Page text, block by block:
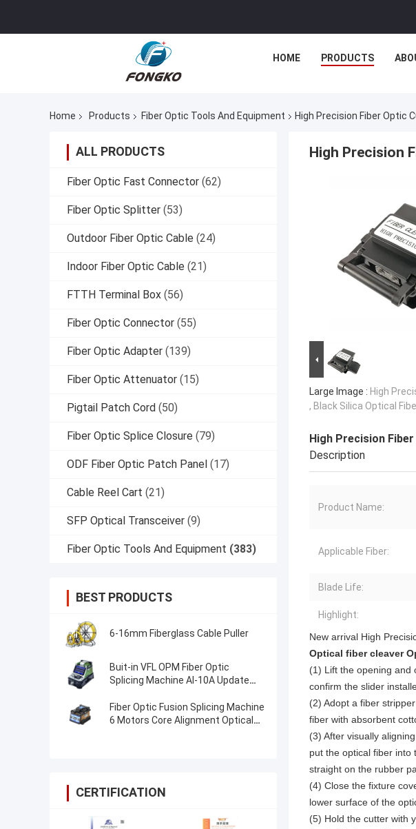
HOME PRODUCTS
Home Products Fiber Optic Tools And Equipment High Precision Fiber Optic
ALL PRODUCTS
Fiber Optic Fast Connector (62)
Fiber Optic Splitter (53)
Outdoor Fiber Optic Cable (24)
Indoor Fiber Optic Cable (21)
FTTH Terminal Box (56)
Fiber Optic Connector (55)
Fiber Optic Adapter (139)
Fiber Optic Attenuator (15)
Pigtail Patch Cord (50)
Fiber Optic Splice Closure (79)
ODF Fiber Optic Patch Panel (17)
Cable Reel Cart (21)
SFP Optical Transceiver (9)
Fiber Optic Tools And Equipment (383)
BEST PRODUCTS
6-16mm Fiberglass Cable Puller
Buit-in VFL OPM Fiber Optic
Splicing Machine AI-10A Update
Splicer
Fiber Optic Fusion Splicing Machine
6 Motors Core Alignment Optical
CERTIFICATION
High Precision
Large Image : High
, Black Silica Optical
High Precision
Description
Product Name:
Applicable Fiber:
Blade Life:
Highlight:
New arrival High
Optical fiber cleaver
(1) Lift the opening and
confirm the slider
(2) Adopt a fiber
fiber with absorbent
(3) After visually
put the optical fiber into
straight on the rubber
(4) Close the fixture
lower surface of the
(5) Hold the cutter with